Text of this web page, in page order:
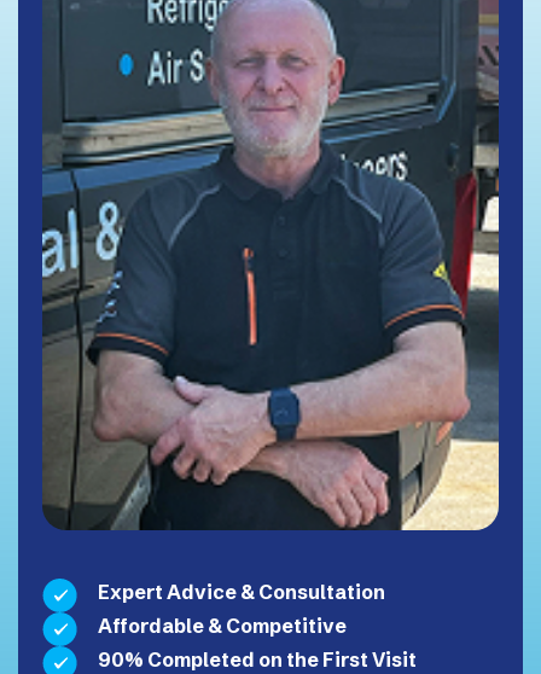
Expert Advice & Consultation
Affordable & Competitive
90% Completed on the First Visit